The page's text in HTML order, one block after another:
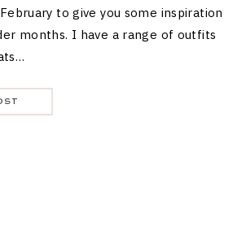
to give you some inspiration
months. I have a range of outfits